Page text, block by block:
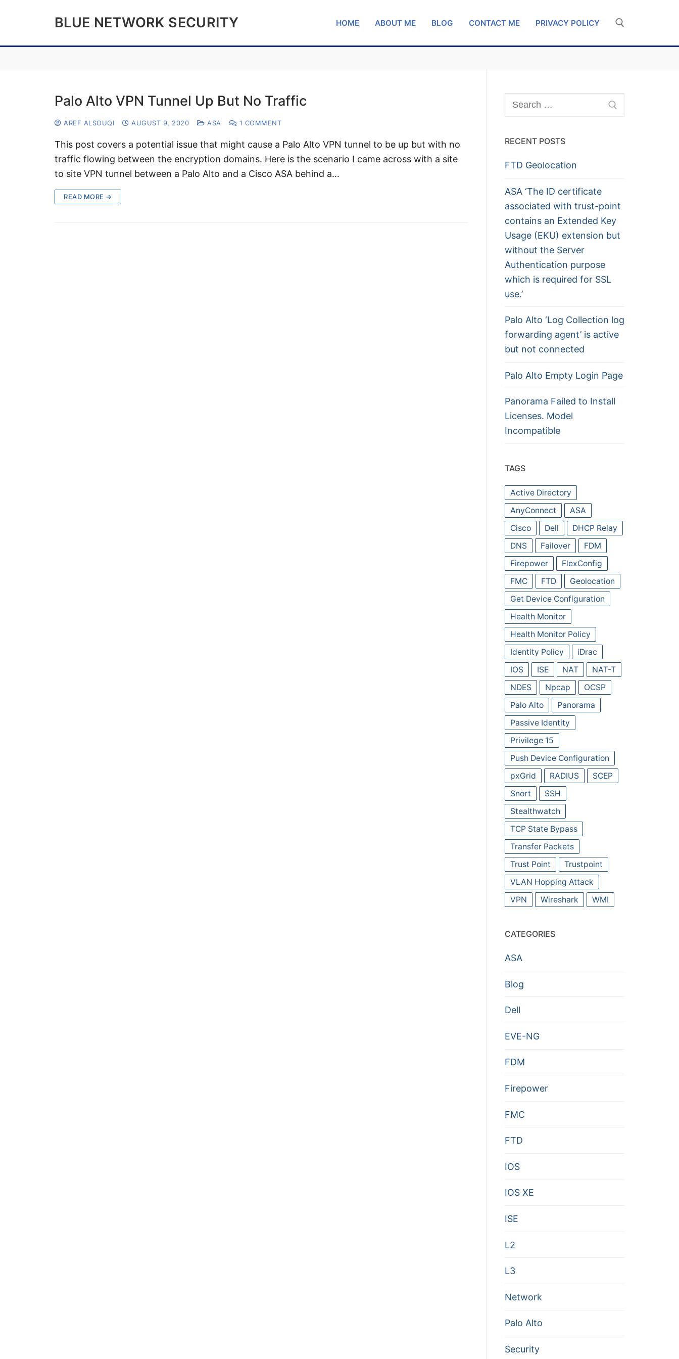
BLUE NETWORK SECURITY HOME ABOUT ME BLOG CONTACT ME PRIVACY POLICY
Palo Alto VPN Tunnel Up But No Traffic
AREF ALSOUQI AUGUST 9, 2020 ASA 1 COMMENT
This post covers a potential issue that might cause a Palo Alto VPN tunnel to be up but with no
traffic flowing between the encryption domains. Here is the scenario I came across with a site
to site VPN tunnel between a Palo Alto and a Cisco ASA behind a…
READ MORE →
Search
for:
RECENT POSTS
FTD Geolocation
ASA ‘The ID certificate
associated with trust-point
contains an Extended Key
Usage (EKU) extension but
without the Server
Authentication purpose
which is required for SSL
use.’
Palo Alto ‘Log Collection log
forwarding agent’ is active
but not connected
Palo Alto Empty Login Page
Panorama Failed to Install
Licenses. Model
Incompatible
TAGS
Active Directory
AnyConnect
ASA
Cisco
Dell
DHCP Relay
DNS
Failover
FDM
Firepower
FlexConfig
FMC
FTD
Geolocation
Get Device Configuration
Health Monitor
Health Monitor Policy
Identity Policy
iDrac
IOS
ISE NAT
NAT-T
NDES
Npcap
OCSP
Palo Alto
Panorama
Passive Identity
Privilege 15
Push Device Configuration
pxGrid
RADIUS
SCEP
Snort
SSH
Stealthwatch
TCP State Bypass
Transfer Packets
Trust Point
Trustpoint
VLAN Hopping Attack
VPN
Wireshark WMI
CATEGORIES
ASA
Blog
Dell
EVE-NG
FDM
Firepower
FMC
FTD
IOS
IOS XE
ISE
L2
L3
Network
Palo Alto
Security